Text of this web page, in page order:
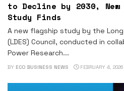
to Decline by 2030, New
Study Finds
A new flagship study by the
(LDES) Council, conducted in
Power Research...
BY ECO BUSINESS NEWS FEBRUARY 4, 2026